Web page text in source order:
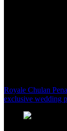
Royale Chulan
exclusive wedding